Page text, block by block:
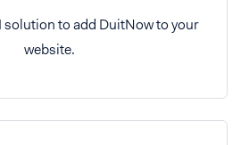
to add DuitNow to your
website.